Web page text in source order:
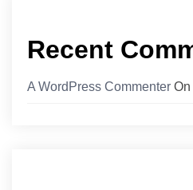
Recent
A WordPress Commenter On